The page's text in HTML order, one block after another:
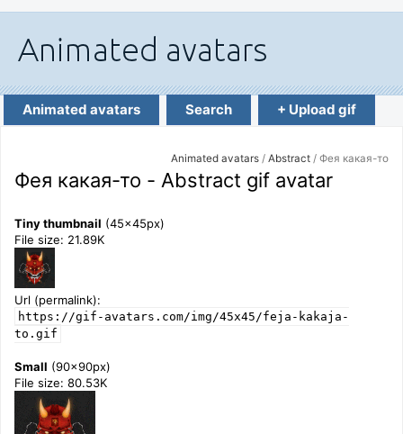
Animated avatars Search + Upload gif
Animated avatars / Abstract / Фея какая-то
Фея какая-то - Abstract gif avatar
Tiny thumbnail (45x45px)
File size: 21.89K
Url (permalink):
https://gif-avatars.com/img/45x45/feja-kakaja-
to.gif
Small (90x90px)
File size: 80.53K